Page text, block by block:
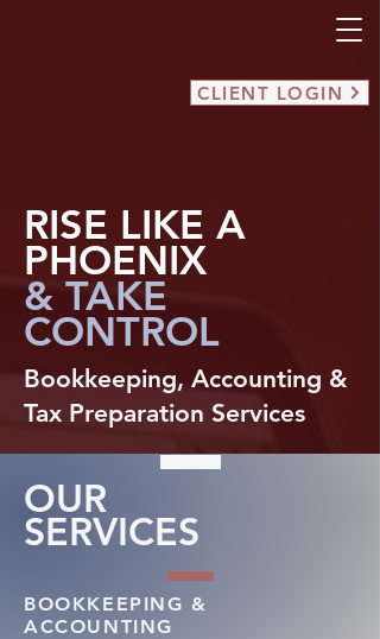
CLIENT LOGIN
RISE LIKE A
PHOENIX
& TAKE
CONTROL
Bookkeeping, Accounting &
Tax Preparation Services
OUR
SERVICES
BOOKKEEPING &
ACCOUNTING